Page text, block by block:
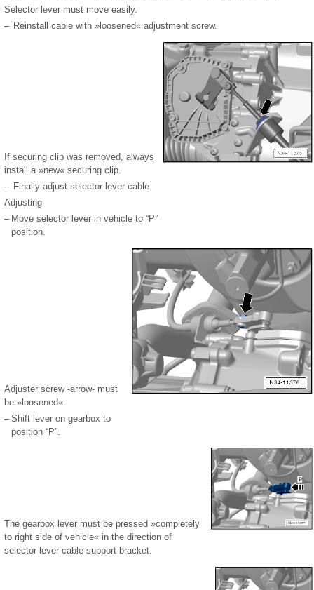
Selector lever must move easily.
– Reinstall cable with »loosened« adjustment screw.
If securing clip was removed, always
install a »new« securing clip.
– Finally adjust selector lever cable.
Adjusting
– Move selector lever in vehicle to “P”
position.
Adjuster screw -arrow- must
be »loosened«.
– Shift lever on gearbox to
position “P”.
The gearbox lever must be pressed »completely
to right side of vehicle« in the direction of
selector lever cable support bracket.